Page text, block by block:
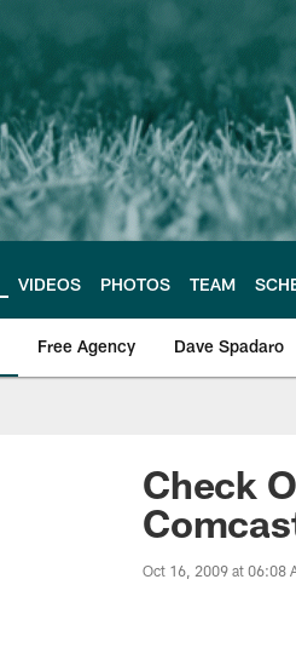
VIDEOS PHOTOS TEAM
Free Agency Dave Spadaro
Check
Oct 16, 2009 at 06:08